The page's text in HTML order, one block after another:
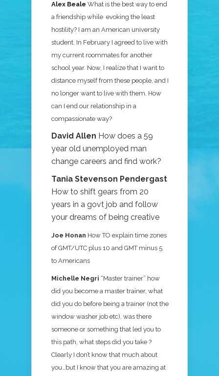
Alex Beale What is the best way to end
a friendship while evoking the least
hostility? I am an American university
student. In February I agreed to live with
my current roommates for another
school year. Now, I realize that I want to
distance myself from these people, and I
no longer want to live with them. How
can I end our relationship in a
compassionate way?
David Allen How does a 59
year old unemployed man
change careers and find work?
Tania Stevenson Pendergast
How to shift gears from 20
years in a govt job and follow
your dreams of being creative
Joe Honan How TO explain time zones
of GMT/UTC plus 10 and GMT minus 5
to Americans
Michelle Negri “Master trainer” how
did you become a master trainer, what
did you do before being a trainer (not the
window washer job etc), was there
someone or something that led you to
this path, what steps did you take ?
Clearly I don’t know that much about
you…but I know that you are amazing at